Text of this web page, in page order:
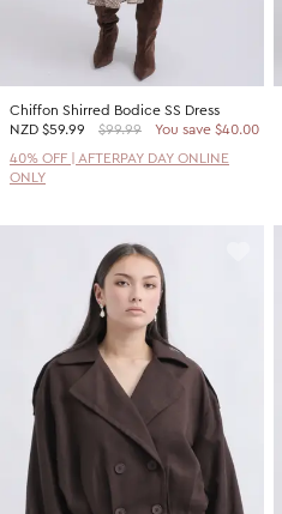
Chiffon Shirred Bodice SS Dress
NZD $59.99 $99.99
You save $40.00
40% OFF | AFTERPAY DAY ONLINE
ONLY